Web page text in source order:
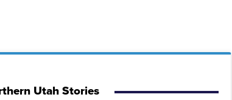
Utah Stories